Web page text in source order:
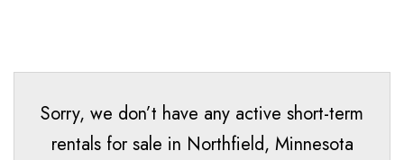
Sorry, we don’t have any active short-term
rentals for sale in Northfield, Minnesota